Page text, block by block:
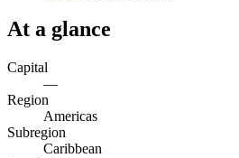
At a glance
Capital
—
Region
Americas
Subregion
Caribbean